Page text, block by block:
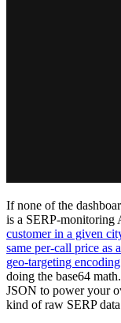
If none of the
is a SERP-monitoring
customer in a given
same per-call price as
geo-targeting
doing the base64
JSON to power your
kind of raw SERP